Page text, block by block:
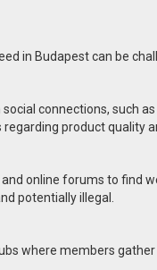
in Budapest can be
connections, such
product quality
online forums to
potentially illegal.
where members